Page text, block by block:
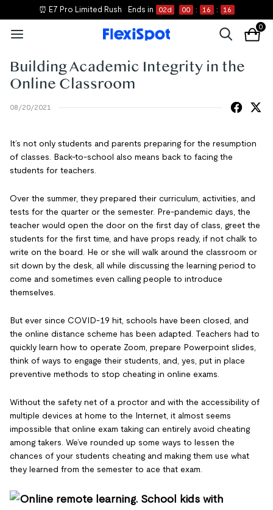
⏰ E7 Pro Limited Rush Ends in 02d 00 : 16 : 16
0
Building Academic Integrity in the
Online Classroom
08/20/2021
It’s not only students and parents preparing for the resumption
of classes. Back-to-school also means back to facing the
students for teachers.
Over the summer, they prepared their curriculum, activities, and
tests for the quarter or the semester. Pre-pandemic days, the
teacher would open the door on the first day of class, greet the
students for the first time, and have props ready, if not chalk to
write on the board. He or she will walk around the classroom or
sit down by the desk, all while discussing the learning period to
come and sometimes even calling people to introduce
themselves.
But ever since COVID-19 hit, schools have been closed, and
the online distance scheme has been adapted. Teachers had to
quickly learn how to operate Zoom, prepare Powerpoint slides,
think of ways to engage their students, and, yes, put in place
preventive methods to stop cheating in online exams.
Without the safety net of a proctor and with the accessibility of
multiple devices at home to the Internet, it almost seems
impossible that online exam taking can entirely avoid cheating
among takers. We’ve rounded up some ways to lessen the
chances of your students cheating and making them use what
they learned from the semester to ace that exam.